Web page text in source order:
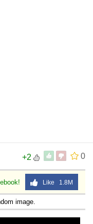
0
+2
Like 1.8M
image.